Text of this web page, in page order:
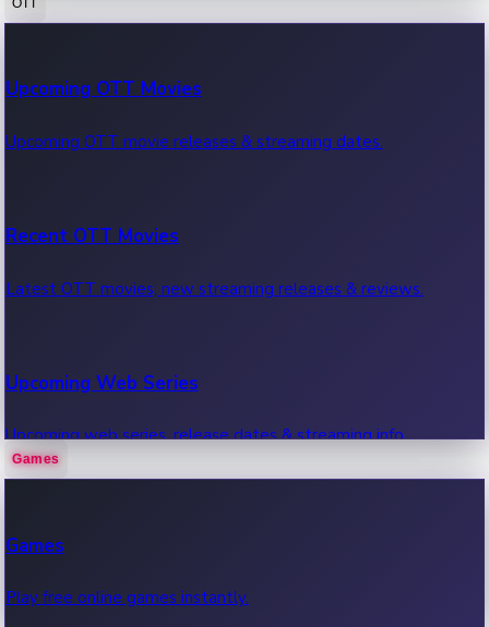
100 Cr Club Movies
Movies in 100 crore club, box office hits.
Upcoming OTT Movies
Upcoming OTT movie releases & streaming dates.
Recent OTT Movies
Latest OTT movies, new streaming releases & reviews.
Upcoming Web Series
Upcoming web series, release dates & streaming info.
Games
Games
Play free online games instantly.